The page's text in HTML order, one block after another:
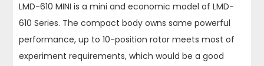
LMD-610 MINI is a mini and economic model of LMD-
610 Series. The compact body owns same powerful
performance, up to 10-position rotor meets most of
experiment requirements, which would be a good